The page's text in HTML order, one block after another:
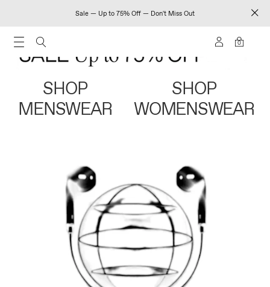
Sale — Up to 75% Off — Don't Miss Out
0
SHOP
MENSWEAR
SHOP
WOMENSWEAR